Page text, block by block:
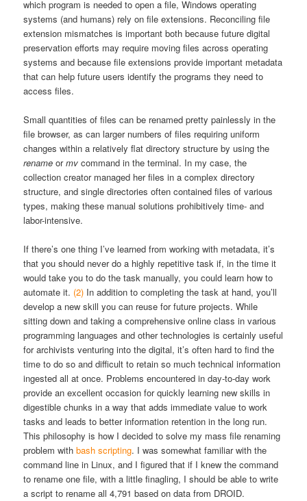
which program is needed to open a file, Windows operating
systems (and humans) rely on file extensions. Reconciling file
extension mismatches is important both because future digital
preservation efforts may require moving files across operating
systems and because file extensions provide important metadata
that can help future users identify the programs they need to
access files.
Small quantities of files can be renamed pretty painlessly in the
file browser, as can larger numbers of files requiring uniform
changes within a relatively flat directory structure by using the
rename ormv command in the terminal. In my case, the
collection creator managed her files in a complex directory
structure, and single directories often contained files of various
types, making these manual solutions prohibitively time- and
labor-intensive.
If there’s one thing I’ve learned from working with metadata, it’s
that you should never do a highly repetitive task if, in the time it
would take you to do the task manually, you could learn how to
automate it. (2) In addition to completing the task at hand, you’ll
develop a new skill you can reuse for future projects. While
sitting down and taking a comprehensive online class in various
programming languages and other technologies is certainly useful
for archivists venturing into the digital, it’s often hard to find the
time to do so and difficult to retain so much technical information
ingested all at once. Problems encountered in day-to-day work
provide an excellent occasion for quickly learning new skills in
digestible chunks in a way that adds immediate value to work
tasks and leads to better information retention in the long run.
This philosophy is how I decided to solve my mass file renaming
problem withbash scripting. I was somewhat familiar with the
command line in Linux, and I figured that if I knew the command
to rename one file, with a little finagling, I should be able to write
a script to rename all 4,791 based on data from DROID.